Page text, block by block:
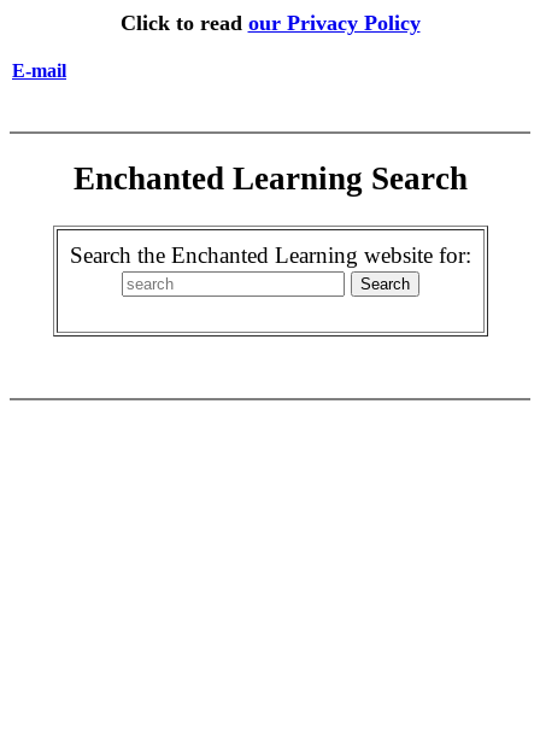
Click to read our Privacy Policy
E-mail
Enchanted Learning Search
Search the Enchanted Learning website for: